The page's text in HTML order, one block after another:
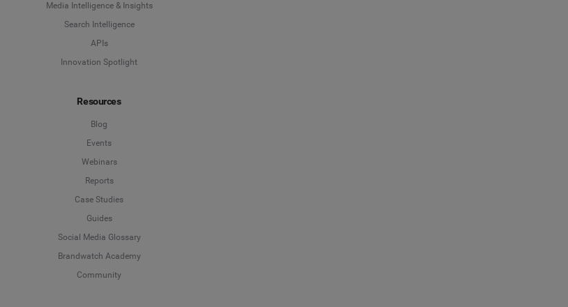
Media Intelligence & Insights
Search Intelligence
APIs
Innovation Spotlight
Resources
Blog
Events
Webinars
Reports
Case Studies
Guides
Social Media Glossary
Brandwatch Academy
Community